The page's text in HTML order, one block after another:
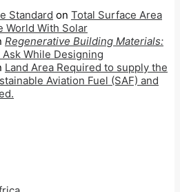
Standard on Total Surface Area
World With Solar
Regenerative Building Materials:
While Designing
Land Area Required to supply the
Aviation Fuel (SAF) and